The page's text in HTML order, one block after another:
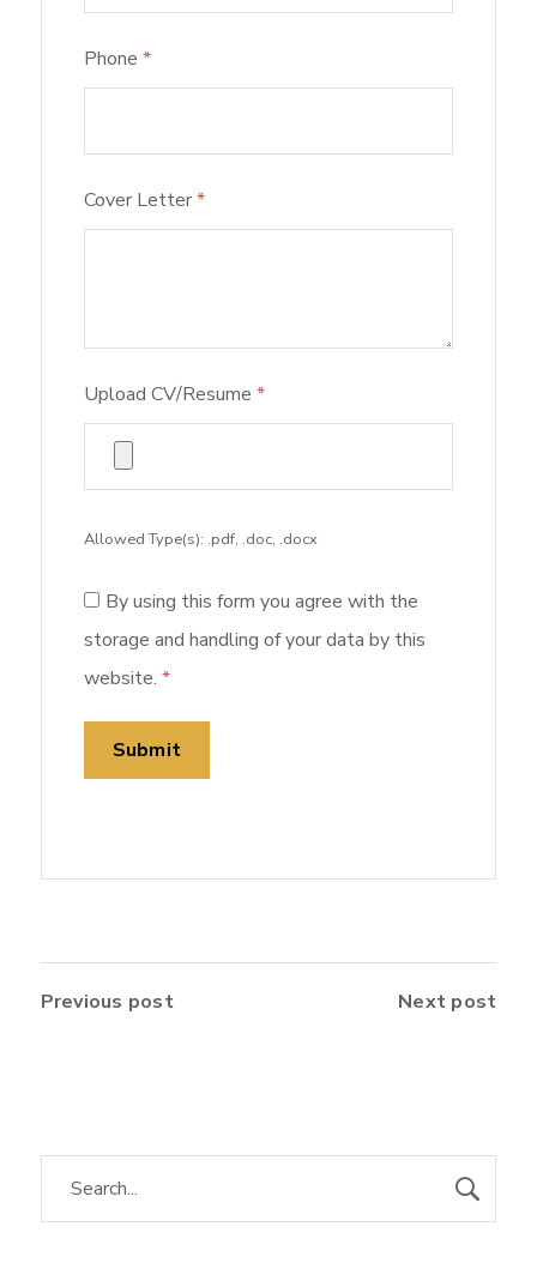
Phone *
Cover Letter*
Upload CV/Resume *
Allowed Type(s): .pdf, .doc, .docx
By using this form you agree with the
storage and handling of your data by this
website. *
Previous post Next post